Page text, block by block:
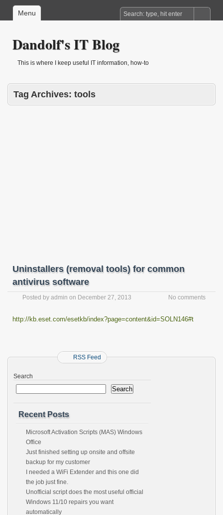
Menu
Dandolf's IT Blog
This is where I keep useful IT information, how-to
Tag Archives: tools
Uninstallers (removal tools) for common
antivirus software
Posted by admin on December 27, 2013 No comments
http://kb.eset.com/esetkb/index?page=content&id=SOLN146#t
RSS Feed
Search
Search
Recent Posts
Microsoft Activation Scripts (MAS) Windows
Office
Just finished setting up onsite and offsite
backup for my customer
I needed a WiFi Extender and this one did
the job just fine.
Unofficial script does the most useful official
Windows 11/10 repairs you want
automatically